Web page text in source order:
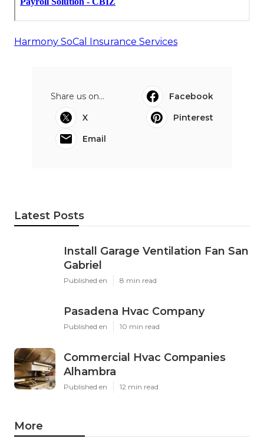
Harmony SoCal Insurance Services
Share us on...
Facebook
X
Pinterest
Email
Latest Posts
Install Garage Ventilation Fan San
Gabriel
Published en 8 min read
Pasadena Hvac Company
Published en 10 min read
Commercial Hvac Companies
Alhambra
Published en 12 min read
More